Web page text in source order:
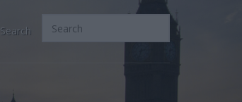
Search